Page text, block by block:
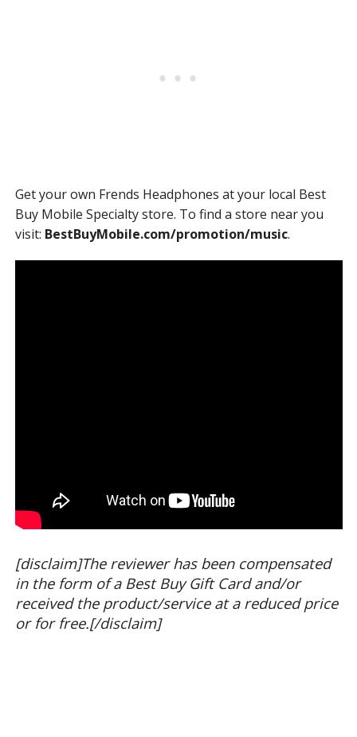
Get your own Frends Headphones at your local Best
Buy Mobile Specialty store. To find a store near you
visit: BestBuyMobile.com/promotion/music.
[disclaim]The reviewer has been compensated
in the form of a Best Buy Gift Card and/or
received the product/service at a reduced price
or for free.[/disclaim]